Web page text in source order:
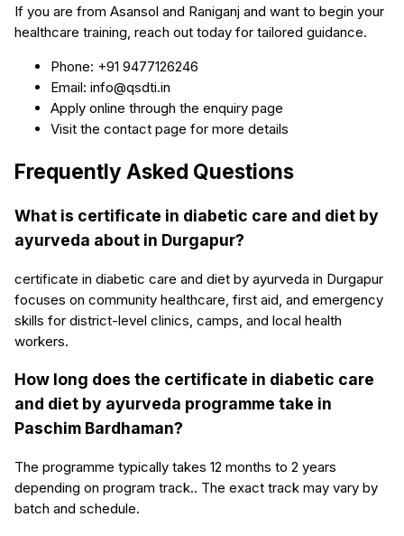
If you are from Asansol and Raniganj and want to begin your
healthcare training, reach out today for tailored guidance.
Phone: +91 9477126246
Email: info@qsdti.in
Apply online through the enquiry page
Visit the contact page for more details
Frequently Asked Questions
What is certificate in diabetic care and diet by
ayurveda about in Durgapur?
certificate in diabetic care and diet by ayurveda in Durgapur
focuses on community healthcare, first aid, and emergency
skills for district-level clinics, camps, and local health
workers.
How long does the certificate in diabetic care
and diet by ayurveda programme take in
Paschim Bardhaman?
The programme typically takes 12 months to 2 years
depending on program track.. The exact track may vary by
batch and schedule.